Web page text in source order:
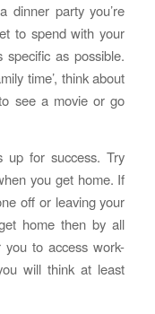
dinner party you’re
to spend with your
as possible.
time’, think about
see a movie or go
up for success. Try
you get home. If
off or leaving your
home then by all
to access work-
will think at least